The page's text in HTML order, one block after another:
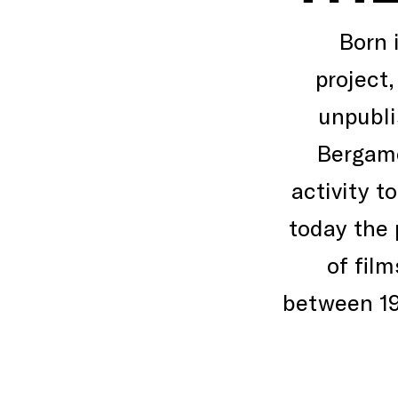
Born
activity
today the
of
between